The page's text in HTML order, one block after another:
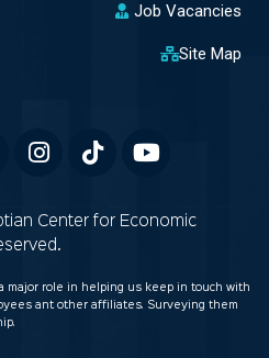
Job Vacancies
Site Map
Center for Economic
major role in helping us keep in touch with
ant other affiliates. Surveying them